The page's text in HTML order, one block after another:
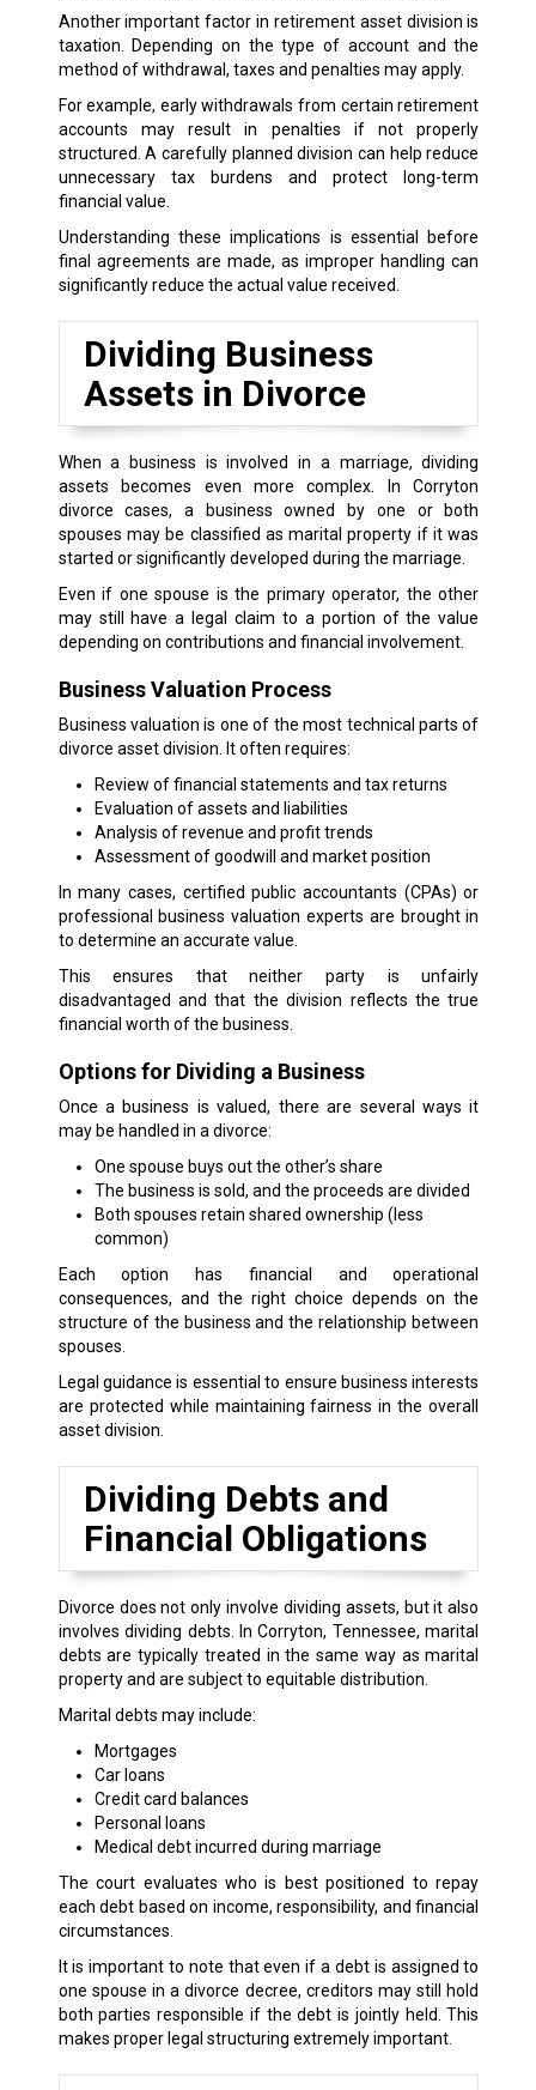
Another important factor in retirement asset division is
taxation. Depending on the type of account and the
method of withdrawal, taxes and penalties may apply.
For example, early withdrawals from certain retirement
accounts may result in penalties if not properly
structured. A carefully planned division can help reduce
unnecessary tax burdens and protect long-term
financial value.
Understanding these implications is essential before
final agreements are made, as improper handling can
significantly reduce the actual value received.
Dividing Business
Assets in Divorce
When a business is involved in a marriage, dividing
assets becomes even more complex. In Corryton
divorce cases, a business owned by one or both
spouses may be classified as marital property if it was
started or significantly developed during the marriage.
Even if one spouse is the primary operator, the other
may still have a legal claim to a portion of the value
depending on contributions and financial involvement.
Business Valuation Process
Business valuation is one of the most technical parts of
divorce asset division. It often requires:
Review of financial statements and tax returns
Evaluation of assets and liabilities
Analysis of revenue and profit trends
Assessment of goodwill and market position
In many cases, certified public accountants (CPAs) or
professional business valuation experts are brought in
to determine an accurate value.
This ensures that neither party is unfairly
disadvantaged and that the division reflects the true
financial worth of the business.
Options for Dividing a Business
Once a business is valued, there are several ways it
may be handled in a divorce:
One spouse buys out the other’s share
The business is sold, and the proceeds are divided
Both spouses retain shared ownership (less
common)
Each option has financial and operational
consequences, and the right choice depends on the
structure of the business and the relationship between
spouses.
Legal guidance is essential to ensure business interests
are protected while maintaining fairness in the overall
asset division.
Dividing Debts and
Financial Obligations
Divorce does not only involve dividing assets, but it also
involves dividing debts. In Corryton, Tennessee, marital
debts are typically treated in the same way as marital
property and are subject to equitable distribution.
Marital debts may include:
Mortgages
Car loans
Credit card balances
Personal loans
Medical debt incurred during marriage
The court evaluates who is best positioned to repay
each debt based on income, responsibility, and financial
circumstances.
It is important to note that even if a debt is assigned to
one spouse in a divorce decree, creditors may still hold
both parties responsible if the debt is jointly held. This
makes proper legal structuring extremely important.